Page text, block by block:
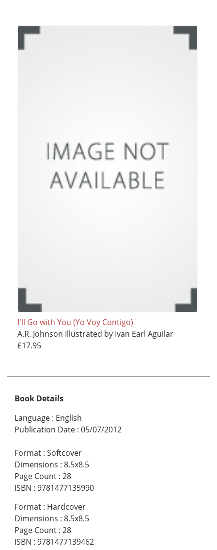
I'll Go with You (Yo Voy Contigo)
A.R. Johnson Illustrated by Ivan Earl Aguilar
£17.95
Book Details
Language : English
Publication Date : 05/07/2012
Format : Softcover
Dimensions : 8.5x8.5
Page Count : 28
ISBN : 9781477135990
Format : Hardcover
Dimensions : 8.5x8.5
Page Count : 28
ISBN : 9781477139462